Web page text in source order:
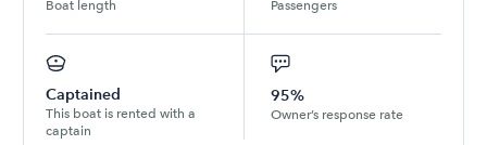
Boat length Passengers
Captained
This boat is rented with a
captain
95%
Owner’s response rate